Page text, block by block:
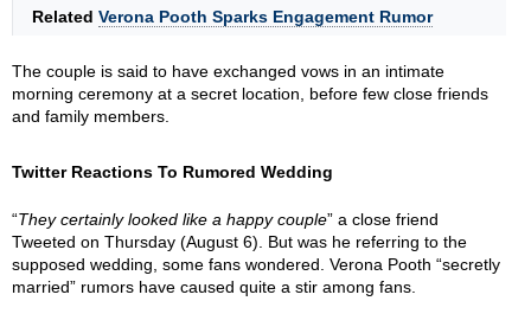
Related Verona Pooth Sparks Engagement Rumor
The couple is said to have exchanged vows in an intimate
morning ceremony at a secret location, before few close friends
and family members.
Twitter Reactions To Rumored Wedding
“They certainly looked like a happy couple” a close friend
Tweeted on Thursday (August 6). But was he referring to the
supposed wedding, some fans wondered. Verona Pooth “secretly
married” rumors have caused quite a stir among fans.